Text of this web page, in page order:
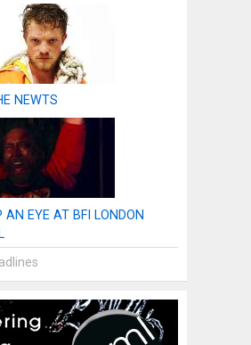
NEWTS
AN EYE AT BFI LONDON